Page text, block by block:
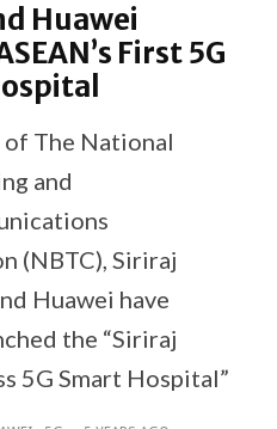
Huawei
First 5G
The National
and
(NBTC), Siriraj
Huawei have
the “Siriraj
5G Smart Hospital”